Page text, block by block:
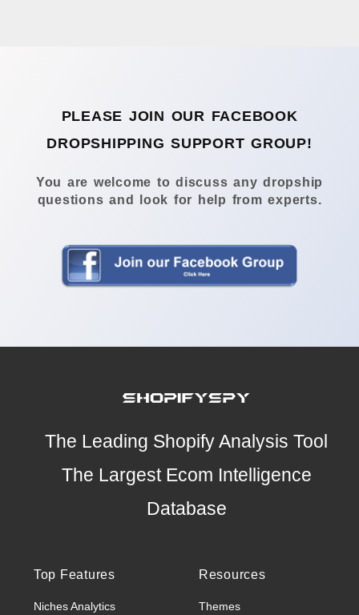
PLEASE JOIN OUR FACEBOOK
DROPSHIPPING SUPPORT GROUP!
You are welcome to discuss any dropship
questions and look for help from experts.
The Leading Shopify Analysis Tool
The Largest Ecom Intelligence
Database
Top Features
Niches Analytics
Resources
Themes